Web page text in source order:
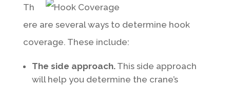
Th
ere are several ways to determine hook
coverage. These include:
The side approach.This side approach
will help you determine the crane’s